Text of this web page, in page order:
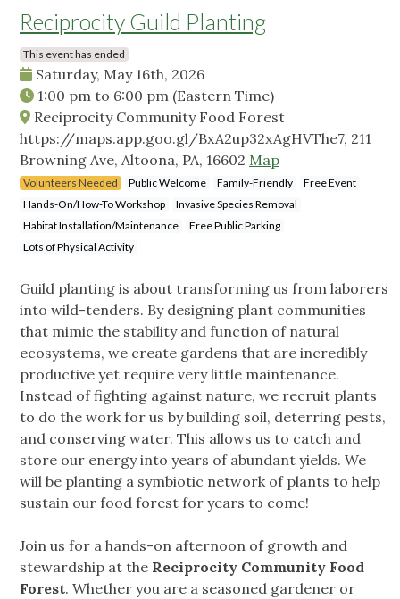
Reciprocity Guild Planting
This event has ended
Saturday, May 16th, 2026
1:00 pm to 6:00 pm (Eastern Time)
Reciprocity Community Food Forest
https://maps.app.goo.gl/BxA2up32xAgHVThe7, 211
Browning Ave, Altoona, PA, 16602 Map
Volunteers Needed Public Welcome Family-Friendly
Free Event
Hands-On/How-To Workshop
Invasive Species Removal
Habitat Installation/Maintenance
Free Public Parking
Lots of Physical Activity
Guild planting is about transforming us from laborers
into wild-tenders. By designing plant communities
that mimic the stability and function of natural
ecosystems, we create gardens that are incredibly
productive yet require very little maintenance.
Instead of fighting against nature, we recruit plants
to do the work for us by building soil, deterring pests,
and conserving water. This allows us to catch and
store our energy into years of abundant yields. We
will be planting a symbiotic network of plants to help
sustain our food forest for years to come!
Join us for a hands-on afternoon of growth and
stewardship at the Reciprocity Community Food
Forest. Whether you are a seasoned gardener or